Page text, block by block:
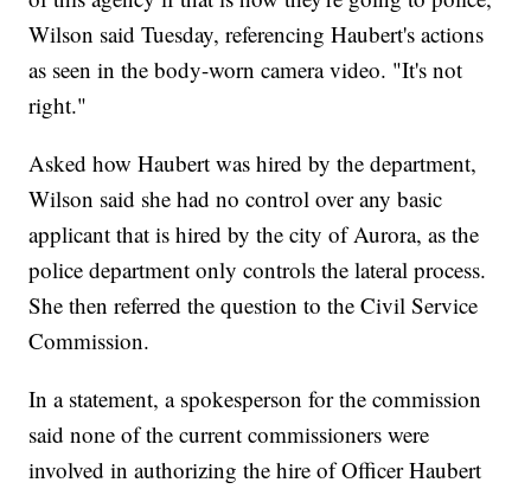
Wilson said Tuesday, referencing Haubert's actions
as seen in the body-worn camera video. "It's not
right."
Asked how Haubert was hired by the department,
Wilson said she had no control over any basic
applicant that is hired by the city of Aurora, as the
police department only controls the lateral process.
She then referred the question to the Civil Service
Commission.
In a statement, a spokesperson for the commission
said none of the current commissioners were
involved in authorizing the hire of Officer Haubert